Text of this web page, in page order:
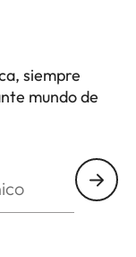
siempre
mundo de